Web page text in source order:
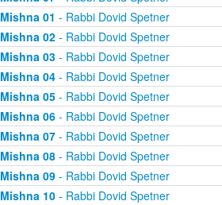
01 - Rabbi Dovid Spetner
02- Rabbi Dovid Spetner
03- Rabbi Dovid Spetner
04- Rabbi Dovid Spetner
05- Rabbi Dovid Spetner
06- Rabbi Dovid Spetner
07- Rabbi Dovid Spetner
08- Rabbi Dovid Spetner
09- Rabbi Dovid Spetner
10- Rabbi Dovid Spetner